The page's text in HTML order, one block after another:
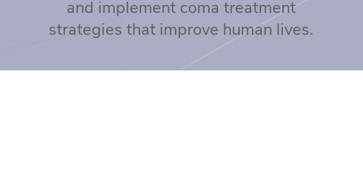
and implement coma treatment
strategies that improve human lives.